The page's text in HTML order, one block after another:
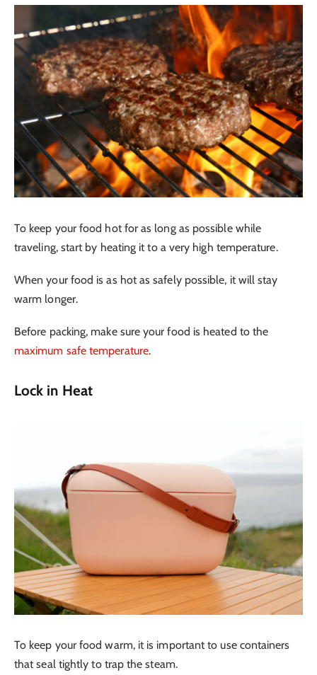
To keep your food hot for as long as possible while
traveling, start by heating it to a very high temperature.
When your food is as hot as safely possible, it will stay
warm longer.
Before packing, make sure your food is heated to the
maximum safe temperature.
Lock in Heat
To keep your food warm, it is important to use containers
that seal tightly to trap the steam.